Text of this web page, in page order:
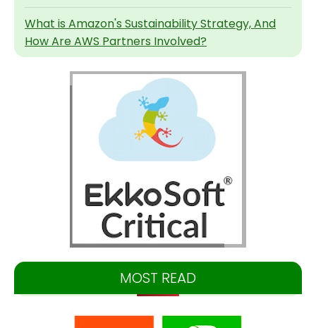
What is Amazon's Sustainability Strategy, And
How Are AWS Partners Involved?
MOST READ